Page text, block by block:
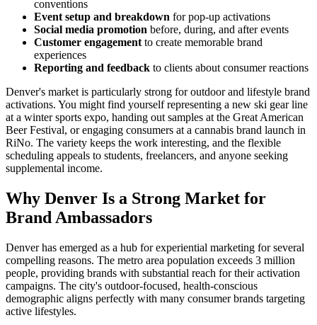
conventions
Event setup and breakdown for pop-up activations
Social media promotion before, during, and after events
Customer engagement to create memorable brand
experiences
Reporting and feedback to clients about consumer reactions
Denver's market is particularly strong for outdoor and lifestyle brand
activations. You might find yourself representing a new ski gear line
at a winter sports expo, handing out samples at the Great American
Beer Festival, or engaging consumers at a cannabis brand launch in
RiNo. The variety keeps the work interesting, and the flexible
scheduling appeals to students, freelancers, and anyone seeking
supplemental income.
Why Denver Is a Strong Market for
Brand Ambassadors
Denver has emerged as a hub for experiential marketing for several
compelling reasons. The metro area population exceeds 3 million
people, providing brands with substantial reach for their activation
campaigns. The city's outdoor-focused, health-conscious
demographic aligns perfectly with many consumer brands targeting
active lifestyles.